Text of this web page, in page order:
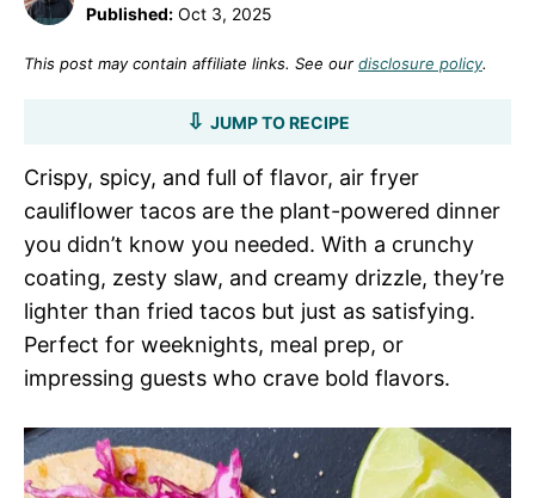
Published: Oct 3, 2025
This post may contain affiliate links. See our disclosure policy.
JUMP TO RECIPE
Crispy, spicy, and full of flavor, air fryer
cauliflower tacos are the plant-powered dinner
you didn’t know you needed. With a crunchy
coating, zesty slaw, and creamy drizzle, they’re
lighter than fried tacos but just as satisfying.
Perfect for weeknights, meal prep, or
impressing guests who crave bold flavors.